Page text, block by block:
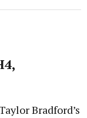
Bradford’s